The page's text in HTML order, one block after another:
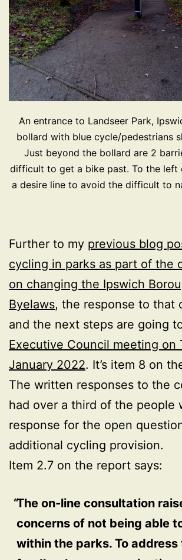
An entrance to Landseer Park,
bollard with blue cycle/pedestrians
Just beyond the bollard are 2
difficult to get a bike past. To the left
a desire line to avoid the difficult to
Further to my previous blog
cycling in parks as part of the
on changing the Ipswich
Byelaws, the response to that
and the next steps are going
Executive Council meeting on
January 2022. It’s item 8 on
The written responses to the
had over a third of the people
response for the open
additional cycling provision.
Item 2.7 on the report says:
The on-line consultation
concerns of not being able
within the parks. To address